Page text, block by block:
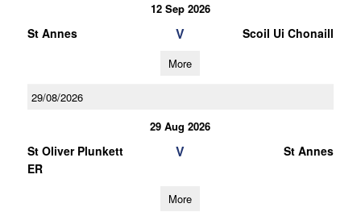
12 Sep 2026
St Annes V Scoil Ui Chonaill
More
29/08/2026
29 Aug 2026
St Oliver Plunkett
ER
V St Annes
More